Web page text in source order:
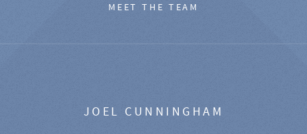
MEET THE TEAM
JOEL CUNNINGHAM